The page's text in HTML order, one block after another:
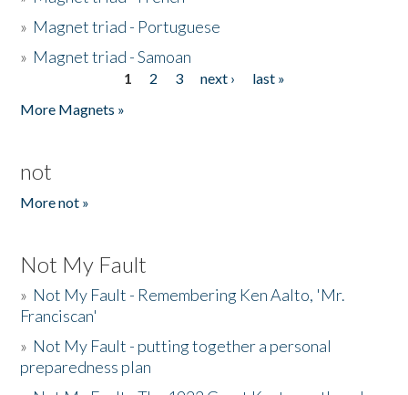
» Magnet triad - Portuguese
» Magnet triad - Samoan
1 2 3 next ›
last »
More Magnets »
not
More not »
Not My Fault
» Not My Fault - Remembering Ken Aalto, 'Mr.
Franciscan'
» Not My Fault - putting together a personal
preparedness plan